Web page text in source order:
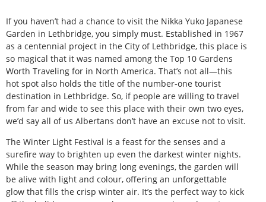
If you haven’t had a chance to visit the Nikka Yuko Japanese
Garden in Lethbridge, you simply must. Established in 1967
as a centennial project in the City of Lethbridge, this place is
so magical that it was named among the Top 10 Gardens
Worth Traveling for in North America. That’s not all—this
hot spot also holds the title of the number-one tourist
destination in Lethbridge. So, if people are willing to travel
from far and wide to see this place with their own two eyes,
we’d say all of us Albertans don’t have an excuse not to visit.
The Winter Light Festival is a feast for the senses and a
surefire way to brighten up even the darkest winter nights.
While the season may bring long evenings, the garden will
be alive with light and colour, offering an unforgettable
glow that fills the crisp winter air. It’s the perfect way to kick